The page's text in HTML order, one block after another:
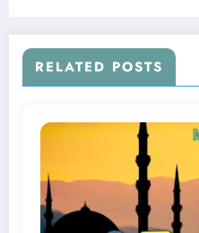
RELATED POSTS